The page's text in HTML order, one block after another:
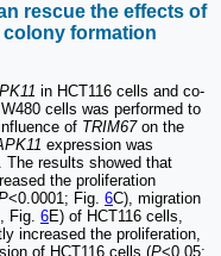
rescue the effects of
formation
in HCT116 cells and co-
cells was performed to
of TRIM67on the
expression was
The results showed that
the proliferation
<0.0001; Fig. 6C), migration
Fig. 6E) of HCT116 cells,
increased the proliferation,
of HCT116 cells (P<0.05;